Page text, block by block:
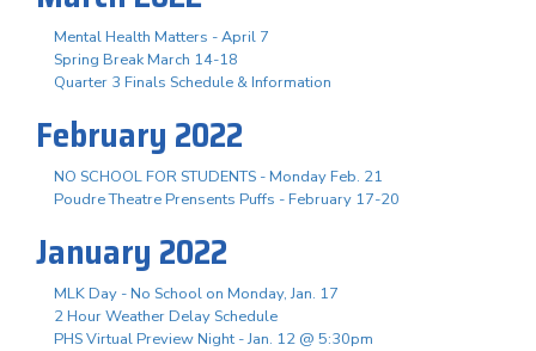
Mental Health Matters - April 7
Spring Break March 14-18
Quarter 3 Finals Schedule & Information
February 2022
NO SCHOOL FOR STUDENTS - Monday Feb. 21
Poudre Theatre Prensents Puffs - February 17-20
January 2022
MLK Day - No School on Monday, Jan. 17
2 Hour Weather Delay Schedule
PHS Virtual Preview Night - Jan. 12 @ 5:30pm